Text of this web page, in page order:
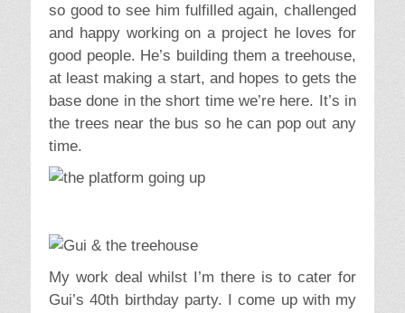
so good to see him fulfilled again, challenged
and happy working on a project he loves for
good people. He’s building them a treehouse,
at least making a start, and hopes to gets the
base done in the short time we’re here. It’s in
the trees near the bus so he can pop out any
time.
My work deal whilst I’m there is to cater for
Gui’s 40th birthday party. I come up with my